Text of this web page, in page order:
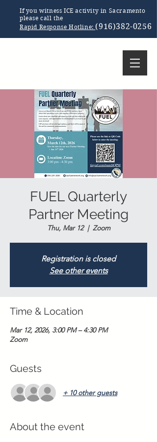
If you witness ICE activity in Sacramento
please call the
Rapid Response Hotline: (916)382-0256
FUEL Quarterly
Partner Meeting
Thu, Mar 12
  |
Zoom
Registration is closed
See other events
Time & Location
Mar 12, 2026, 3:00 PM – 4:30 PM
Zoom
Guests
+ 10 other guests
About the event